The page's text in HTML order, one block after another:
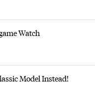
Watch
Model Instead!